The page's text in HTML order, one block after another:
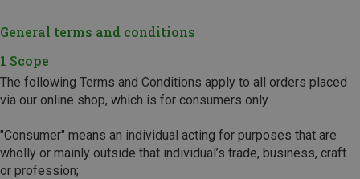
General terms and conditions
1 Scope
The following Terms and Conditions apply to all orders placed
via our online shop, which is for consumers only.
"Consumer" means an individual acting for purposes that are
wholly or mainly outside that individual’s trade, business, craft
or profession;